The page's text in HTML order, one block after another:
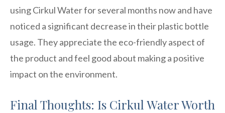
using Cirkul Water for several months now and have
noticed a significant decrease in their plastic bottle
usage. They appreciate the eco-friendly aspect of
the product and feel good about making a positive
impact on the environment.
Final Thoughts: Is Cirkul Water Worth